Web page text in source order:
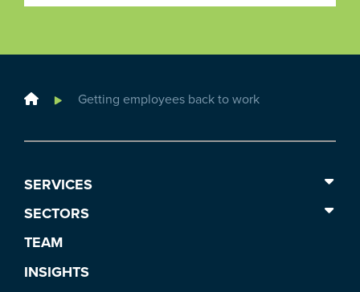
Home Getting employees back to work
SERVICES
SECTORS
TEAM
INSIGHTS